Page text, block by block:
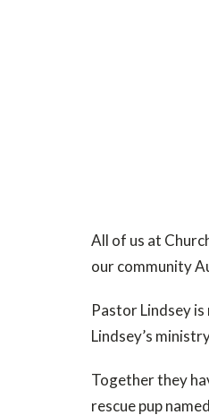
All of us at
our community
Pastor Lindsey
Lindsey’s
Together they
rescue pup